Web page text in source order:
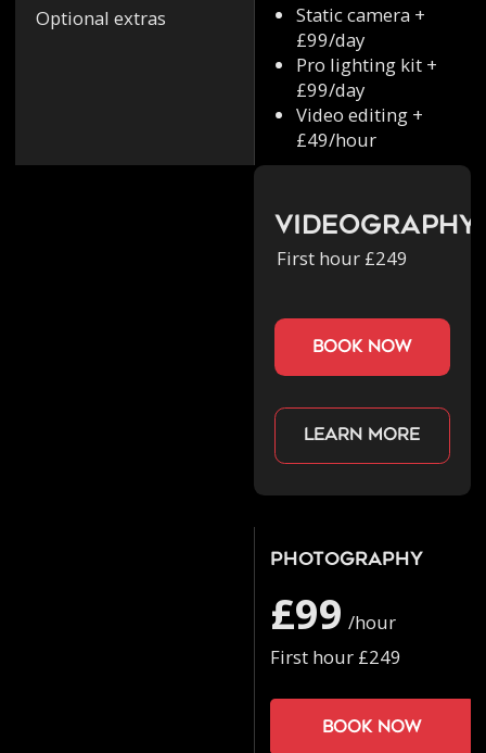
Optional extras
Static camera +
£99/day
Pro lighting kit +
£99/day
Video editing +
£49/hour
Videography
First hour £249
book now
Learn more
Photography
£99 /hour
First hour £249
Book now